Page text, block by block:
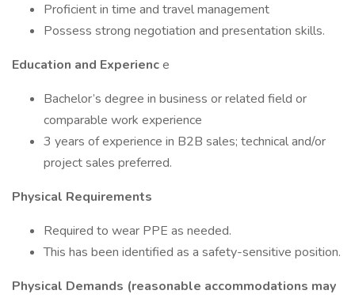
Proficient in time and travel management
Possess strong negotiation and presentation skills.
Education and Experience
Bachelor’s degree in business or related field or
comparable work experience
3 years of experience in B2B sales; technical and/or
project sales preferred.
Physical Requirements
Required to wear PPE as needed.
This has been identified as a safety-sensitive position.
Physical Demands (reasonable accommodations may